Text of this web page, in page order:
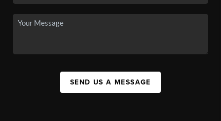
SEND US A MESSAGE